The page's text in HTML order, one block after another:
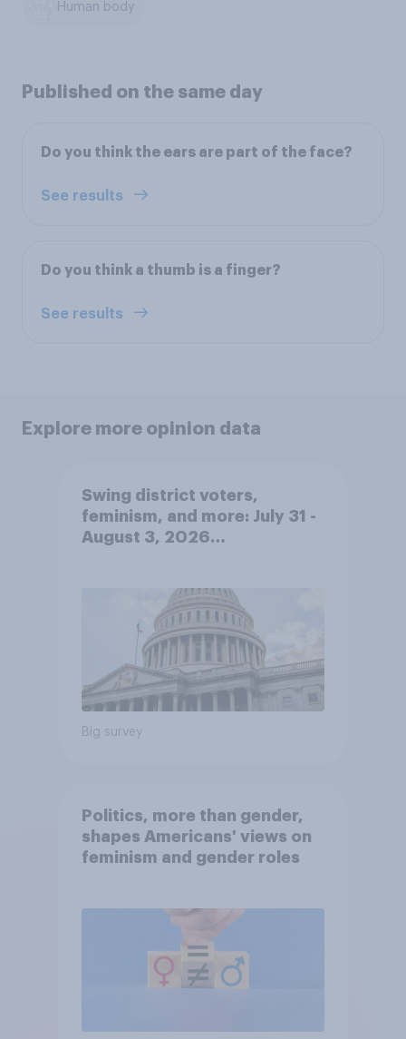
Human body
Published on the same day
Do you think the ears are part of the face?
See results
Do you think a thumb is a finger?
See results
Explore more opinion data
Swing district voters,
feminism, and more: July 31 -
August 3, 2026
Big survey
Politics, more than gender,
shapes Americans' views on
feminism and gender roles